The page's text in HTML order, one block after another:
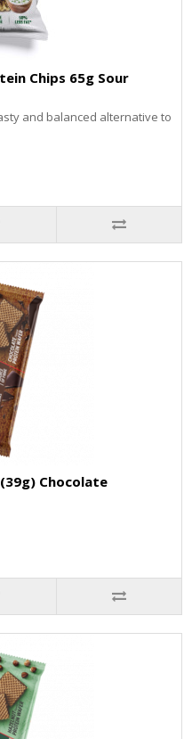
Chips 65g Sour
аnd bаlаnсеd аltеrnаtіvе tо
Chocolate